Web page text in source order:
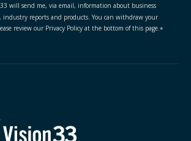
will send me, via email, information about business
industry reports and products. You can withdraw your
review our Privacy Policy at the bottom of this page.*